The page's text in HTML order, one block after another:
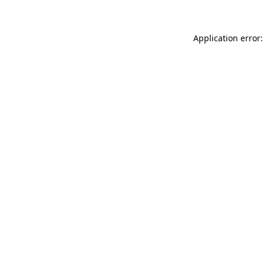
Application